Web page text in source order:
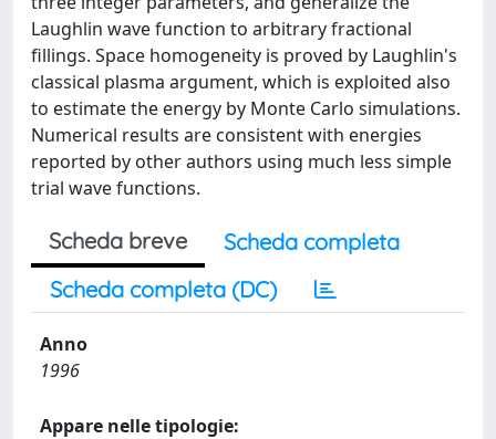
Laughlin wave function to arbitrary fractional
fillings. Space homogeneity is proved by Laughlin's
classical plasma argument, which is exploited also
to estimate the energy by Monte Carlo simulations.
Numerical results are consistent with energies
reported by other authors using much less simple
trial wave functions.
Scheda breve
Scheda completa
Scheda completa (DC)
Anno
1996
Appare nelle tipologie: